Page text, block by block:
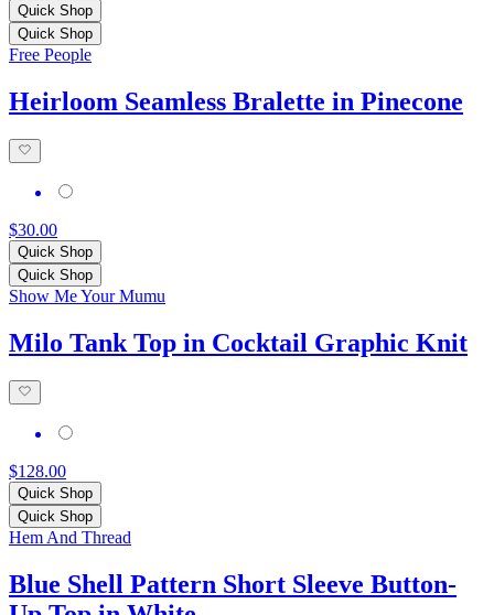
Quick Shop
Quick Shop
Free People
Heirloom Seamless Bralette in Pinecone
$30.00
Quick Shop
Quick Shop
Show Me Your Mumu
Milo Tank Top in Cocktail Graphic Knit
$128.00
Quick Shop
Quick Shop
Hem And Thread
Blue Shell Pattern Short Sleeve Button-